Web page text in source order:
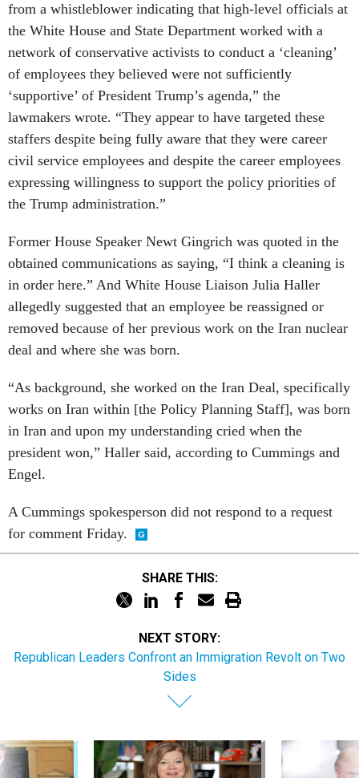
from a whistleblower indicating that high-level officials at
the White House and State Department worked with a
network of conservative activists to conduct a ‘cleaning’
of employees they believed were not sufficiently
‘supportive’ of President Trump’s agenda,” the
lawmakers wrote. “They appear to have targeted these
staffers despite being fully aware that they were career
civil service employees and despite the career employees
expressing willingness to support the policy priorities of
the Trump administration.”
Former House Speaker Newt Gingrich was quoted in the
obtained communications as saying, “I think a cleaning is
in order here.” And White House Liaison Julia Haller
allegedly suggested that an employee be reassigned or
removed because of her previous work on the Iran nuclear
deal and where she was born.
“As background, she worked on the Iran Deal, specifically
works on Iran within [the Policy Planning Staff], was born
in Iran and upon my understanding cried when the
president won,” Haller said, according to Cummings and
Engel.
A Cummings spokesperson did not respond to a request
for comment Friday.
SHARE THIS:
NEXT STORY:
Republican Leaders Confront an Immigration Revolt on Two
Sides